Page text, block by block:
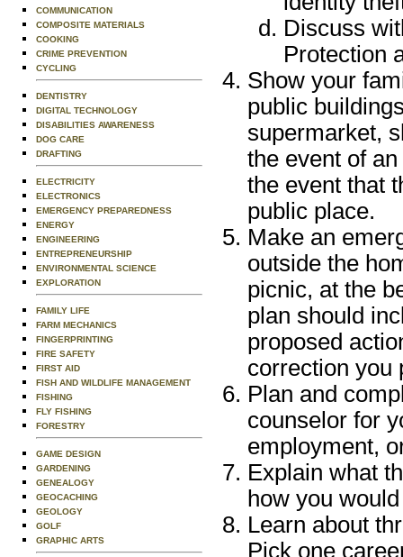
COMMUNICATION
COMPOSITE MATERIALS
COOKING
CRIME PREVENTION
CYCLING
DENTISTRY
DIGITAL TECHNOLOGY
DISABILITIES AWARENESS
DOG CARE
DRAFTING
ELECTRICITY
ELECTRONICS
EMERGENCY PREPAREDNESS
ENERGY
ENGINEERING
ENTREPRENEURSHIP
ENVIRONMENTAL SCIENCE
EXPLORATION
FAMILY LIFE
FARM MECHANICS
FINGERPRINTING
FIRE SAFETY
FIRST AID
FISH AND WILDLIFE MANAGEMENT
FISHING
FLY FISHING
FORESTRY
GAME DESIGN
GARDENING
GENEALOGY
GEOCACHING
GEOLOGY
GOLF
GRAPHIC ARTS
Discuss
Protection
Show your
public
supermarket,
the event of
the event that
public place.
Make an
outside the
picnic, at the
plan should
proposed
correction you
Plan and
counselor for
employment,
Explain what
how you
Learn about
Pick one